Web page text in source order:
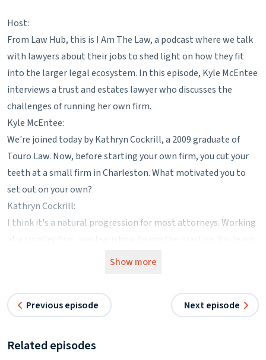
Host:
From Law Hub, this is I Am The Law, a podcast where we talk
with lawyers about their jobs to shed light on how they fit
into the larger legal ecosystem. In this episode, Kyle McEntee
interviews a trust and estates lawyer who discusses the
challenges of running her own firm.
Kyle McEntee:
We're joined today by Kathryn Cockrill, a 2009 graduate of
Touro Law. Now, before starting your own firm, you cut your
teeth at a small firm in Charleston. What motivated you to
set out on your own?
Kathryn Cockrill:
I think it's a natural progression for most attorneys. Working
a lot about practicing law as well as the business aspect of it,
years after I had joined a small firm.
I'd imagine it's a little frustrating to be responsible to grow
your practice and then not exactly get to share in the rewards.
Show more
Previous episode Next episode
Related episodes